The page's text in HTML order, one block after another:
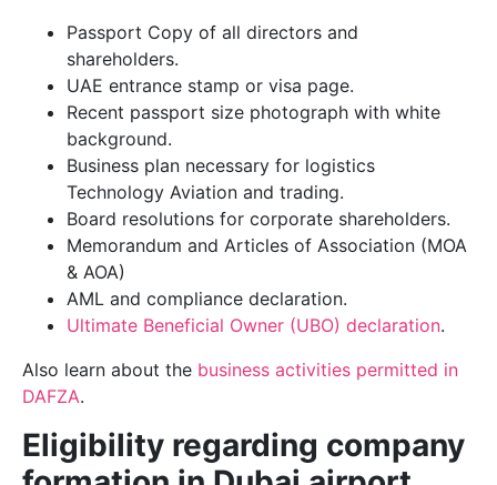
Passport Copy of all directors and
shareholders.
UAE entrance stamp or visa page.
Recent passport size photograph with white
background.
Business plan necessary for logistics
Technology Aviation and trading.
Board resolutions for corporate shareholders.
Memorandum and Articles of Association (MOA
& AOA)
AML and compliance declaration.
Ultimate Beneficial Owner (UBO) declaration.
Also learn about the business activities permitted in
DAFZA.
Eligibility regarding company